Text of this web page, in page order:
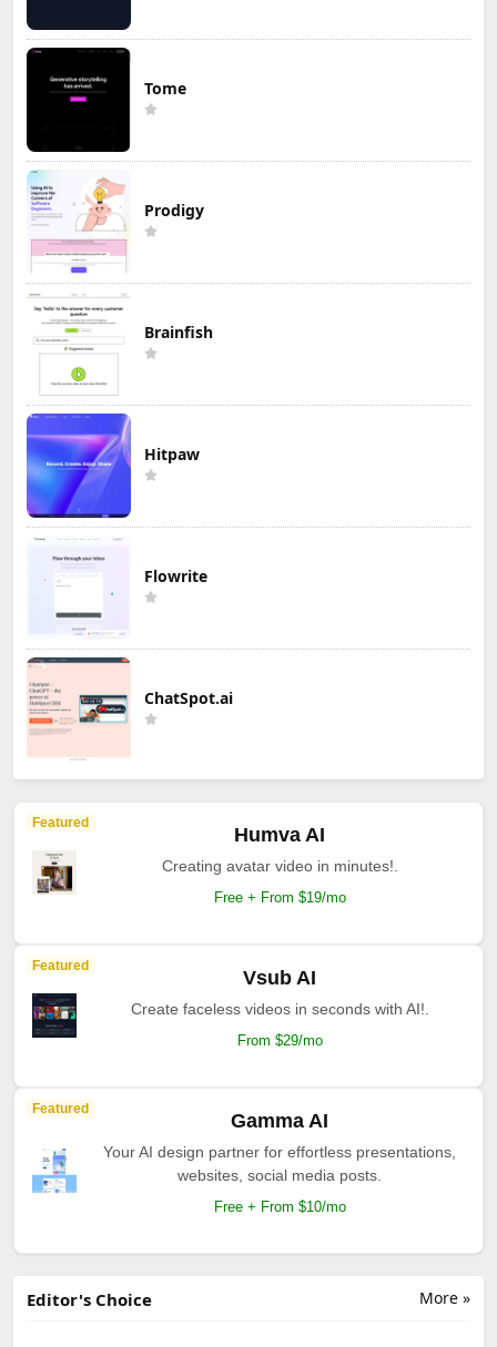
Tome
Prodigy
Brainfish
Hitpaw
Flowrite
ChatSpot.ai
Featured
Humva AI
Creating avatar video in minutes!.
Free + From $19/mo
Featured
Vsub AI
Create faceless videos in seconds with AI!.
From $29/mo
Featured
Gamma AI
Your AI design partner for effortless presentations,
websites, social media posts.
Free + From $10/mo
More »
Editor's Choice